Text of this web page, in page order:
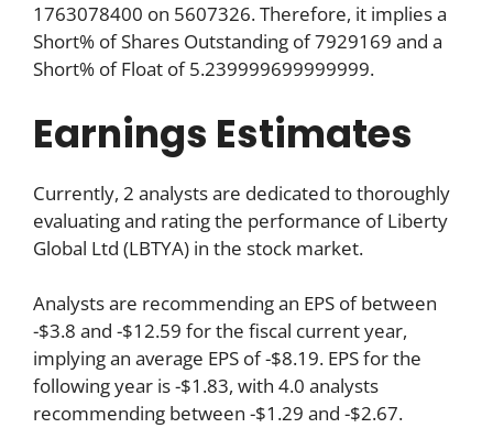
1763078400 on 5607326. Therefore, it implies a
Short% of Shares Outstanding of 7929169 and a
Short% of Float of 5.239999699999999.
Earnings Estimates
Currently, 2 analysts are dedicated to thoroughly
evaluating and rating the performance of Liberty
Global Ltd (LBTYA) in the stock market.
Analysts are recommending an EPS of between
-$3.8 and -$12.59 for the fiscal current year,
implying an average EPS of -$8.19. EPS for the
following year is -$1.83, with 4.0 analysts
recommending between -$1.29 and -$2.67.